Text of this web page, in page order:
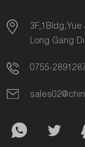
Long Gang
0755-